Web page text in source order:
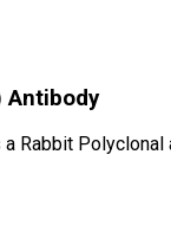
Antibody
Rabbit